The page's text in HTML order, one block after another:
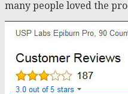
many people loved the